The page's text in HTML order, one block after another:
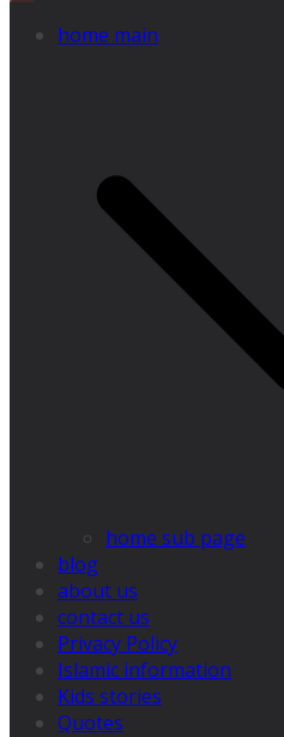
home main
home sub page
blog
about us
contact us
Privacy Policy
Islamic information
Kids stories
Quotes